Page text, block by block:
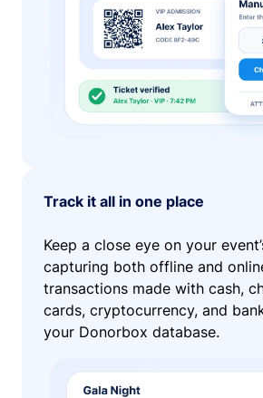
Track it all in one place
Keep a close eye on your
capturing both offline and
transactions made with cash,
cards, cryptocurrency, and
your Donorbox database.